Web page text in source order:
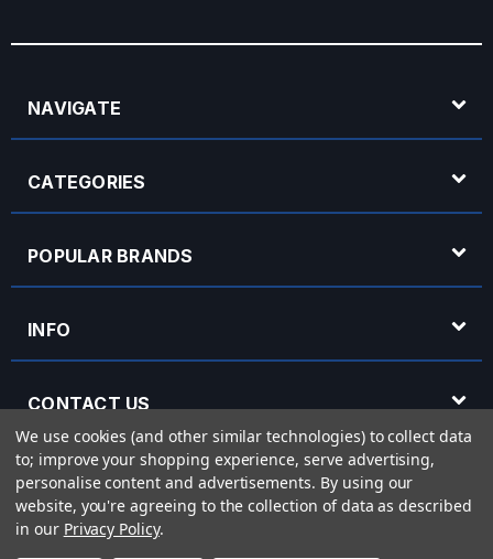
NAVIGATE
CATEGORIES
POPULAR BRANDS
INFO
CONTACT US
OPENING HOURS
We use cookies (and other similar technologies) to collect data
to; improve your shopping experience, serve advertising,
personalise content and advertisements. By using our
website, you're agreeing to the collection of data as described
in our Privacy Policy.